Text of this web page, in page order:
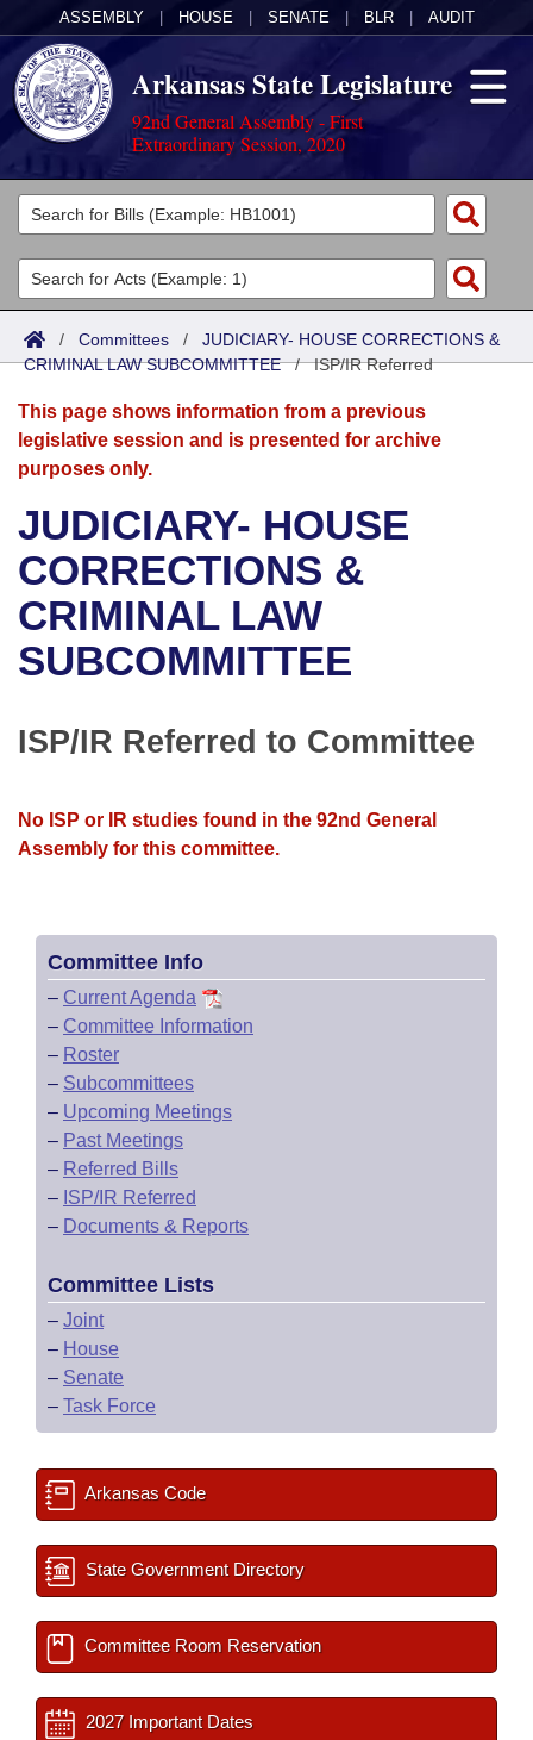
ASSEMBLY HOUSE SENATE BLR AUDIT
Arkansas State Legislature
92nd General Assembly - First
Extraordinary Session, 2020
Legislators
List All
Search
Committees
Joint
Senate
House
Bills in House Committees
Bills in Senate Committees
Bills in Joint Committees
Meetings Of The Whole/Business Meetings
Acts
Search by Range
Advanced Search
Bills
Search by Range
Advanced Search
Recent Activities
Recently Filed
Personalized Bill Tracking
Bills Returned from Committee
Calendars
Meetings and Events
Bills on Committee Agendas
House
Senate
House Roll Call
Arkansas Law
Arkansas Code and Constitution of 1874
Uncodified Historic Legislation
Governor's Veto List
Budget
Search Center
/ Committees / JUDICIARY- HOUSE CORRECTIONS &
CRIMINAL LAW SUBCOMMITTEE/ISP/IR Referred
This page shows information from a previous
legislative session and is presented for archive
purposes only.
JUDICIARY- HOUSE
CORRECTIONS &
CRIMINAL LAW
SUBCOMMITTEE
ISP/IR Referred to Committee
No ISP or IR studies found in the 92nd General
Assembly for this committee.
Committee Info
– Current Agenda
– Committee Information
– Roster
– Subcommittees
– Upcoming Meetings
– Past Meetings
– Referred Bills
– ISP/IR Referred
– Documents & Reports
Committee Lists
– Joint
– House
– Senate
– Task Force
Arkansas Code
State Government Directory
Committee Room Reservation
2027 Important Dates